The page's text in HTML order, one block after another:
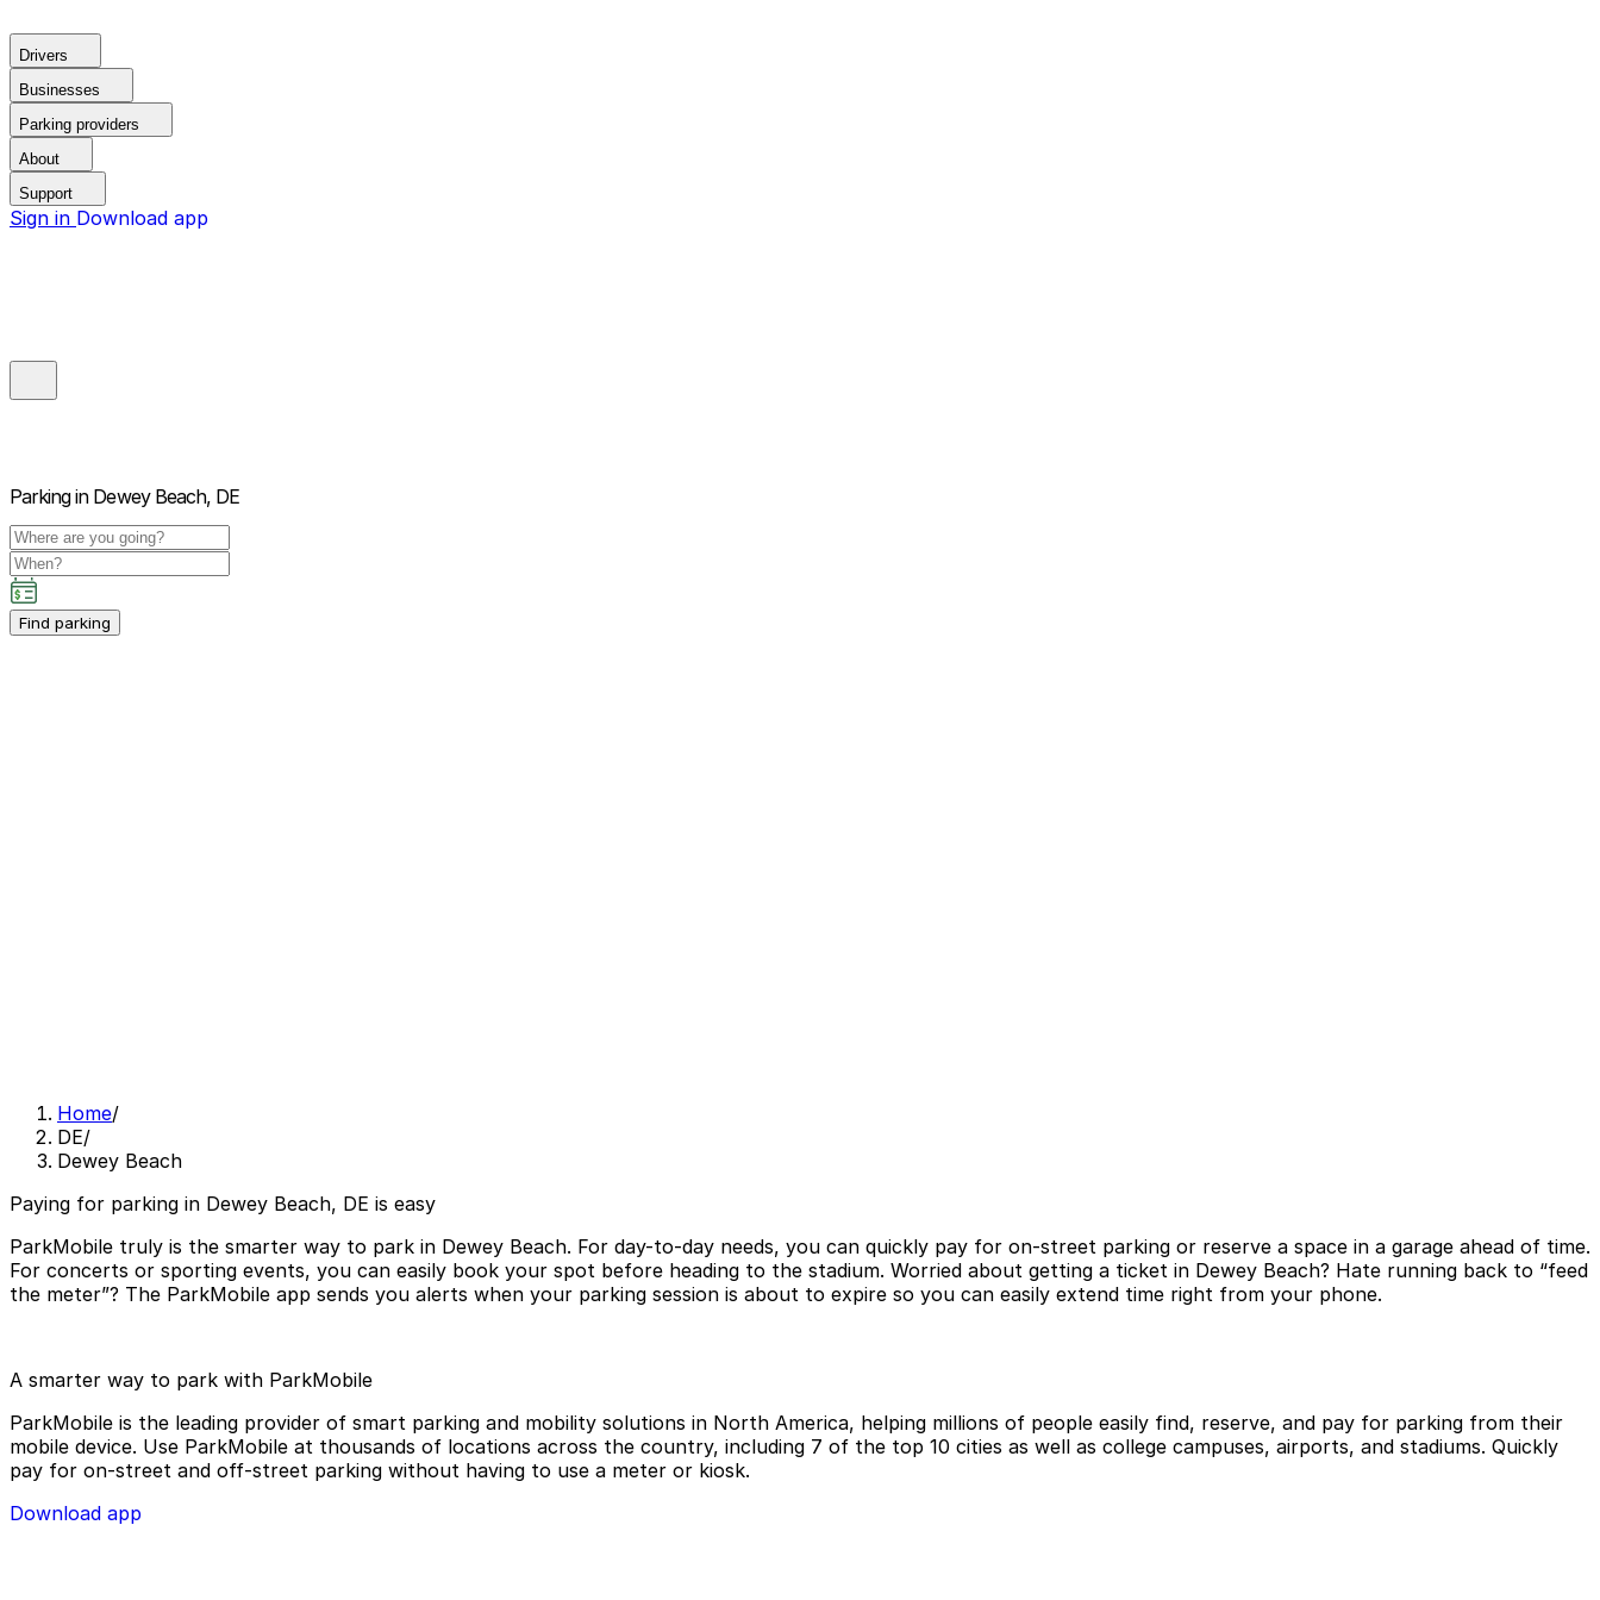
Drivers
Businesses
Parking providers
About
Support
Sign in Download app
Parking in Dewey Beach, DE
Find parking
Home/
DE/
Dewey Beach
Paying for parking in Dewey Beach, DE is easy
ParkMobile truly is the smarter way to park in Dewey Beach. For day-to-day needs, you can quickly pay for on-street parking or reserve a space in a garage ahead of time.
For concerts or sporting events, you can easily book your spot before heading to the stadium. Worried about getting a ticket in Dewey Beach? Hate running back to “feed
the meter”? The ParkMobile app sends you alerts when your parking session is about to expire so you can easily extend time right from your phone.
A smarter way to park with ParkMobile
ParkMobile is the leading provider of smart parking and mobility solutions in North America, helping millions of people easily find, reserve, and pay for parking from their
mobile device. Use ParkMobile at thousands of locations across the country, including 7 of the top 10 cities as well as college campuses, airports, and stadiums. Quickly
pay for on-street and off-street parking without having to use a meter or kiosk.
Download app